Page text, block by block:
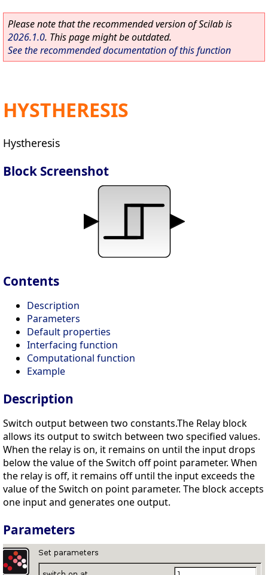
Please note that the recommended version of Scilab is
2026.1.0. This page might be outdated.
See the recommended documentation of this function
HYSTHERESIS
Hystheresis
Block Screenshot
Contents
Description
Parameters
Default properties
Interfacing function
Computational function
Example
Description
Switch output between two constants.The Relay block
allows its output to switch between two specified values.
When the relay is on, it remains on until the input drops
below the value of the Switch off point parameter. When
the relay is off, it remains off until the input exceeds the
value of the Switch on point parameter. The block accepts
one input and generates one output.
Parameters